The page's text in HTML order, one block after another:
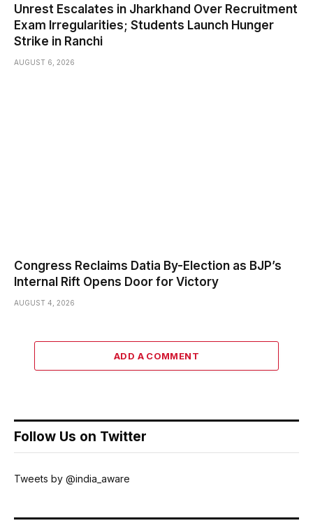
Unrest Escalates in Jharkhand Over Recruitment
Exam Irregularities; Students Launch Hunger
Strike in Ranchi
AUGUST 6, 2026
Congress Reclaims Datia By-Election as BJP’s
Internal Rift Opens Door for Victory
AUGUST 4, 2026
ADD A COMMENT
Follow Us on Twitter
Tweets by @india_aware